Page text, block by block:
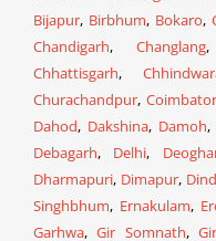
Bijapur, Birbhum, Bokaro,
Chandigarh, Changlang
Chhattisgarh,
Churachandpur,
Dahod, Dakshina, Damoh,
Debagarh, Delhi,
Dharmapuri, Dimapur,
Singhbhum, Ernakulam,
Garhwa,Gir Somnath,